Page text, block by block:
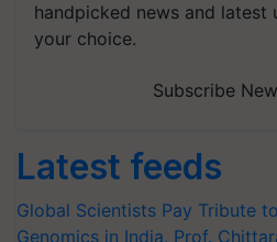
handpicked news and latest
your choice.
Subscribe
Latest feeds
Global Scientists Pay Tribute
Genomics in India, Prof.